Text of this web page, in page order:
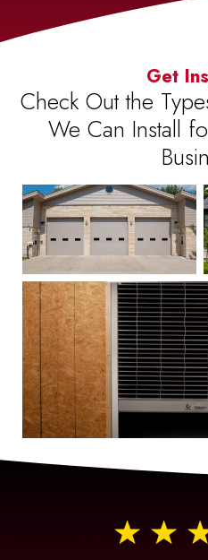
Get
Check Out the
We Can Install